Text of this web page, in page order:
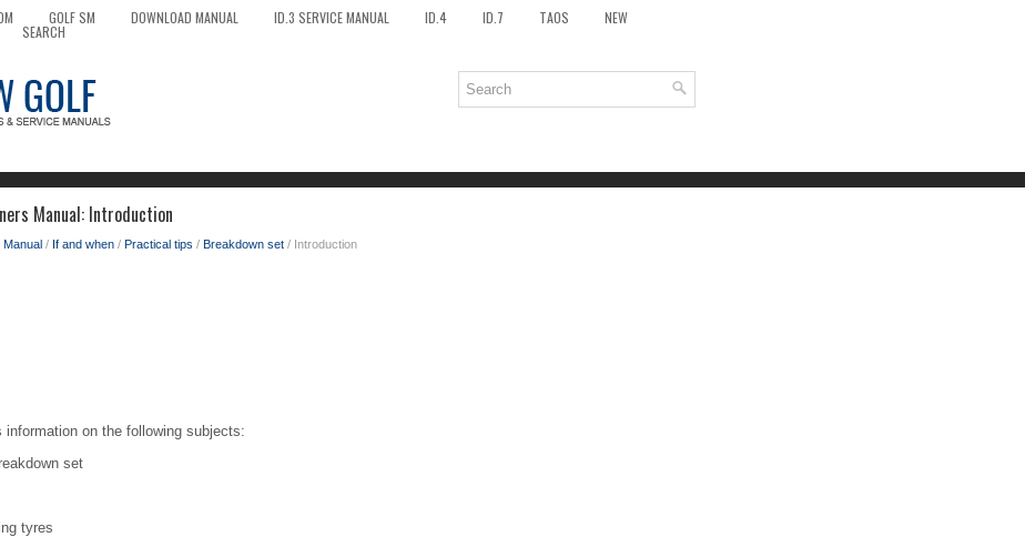
GOLF SM DOWNLOAD MANUAL ID.3 SERVICE MANUAL ID.4 ID.7 TAOS NEW
SEARCH
Manual: Introduction
/ If and when / Practical tips / Breakdown set / Introduction
on the following subjects:
set
tyres